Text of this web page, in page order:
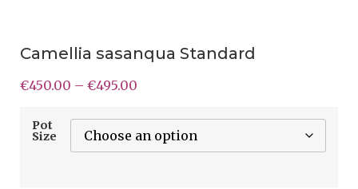
Camellia sasanqua Standard
€450.00 – €495.00
Pot
Size